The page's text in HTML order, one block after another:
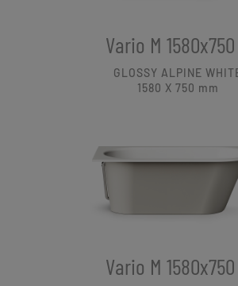
Vario M
GLOSSY ALPINE
1580 X 750 mm
Vario M